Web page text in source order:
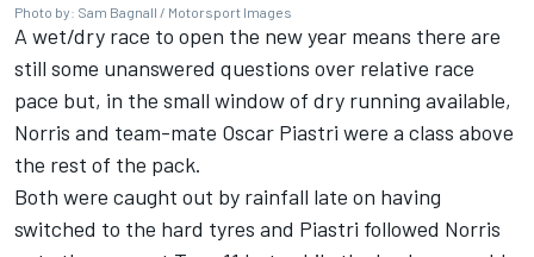
Photo by: Sam Bagnall / Motorsport Images
A wet/dry race to open the new year means there are
still some unanswered questions over relative race
pace but, in the small window of dry running available,
Norris and team-mate Oscar Piastri were a class above
the rest of the pack.
Both were caught out by rainfall late on having
switched to the hard tyres and Piastri followed Norris